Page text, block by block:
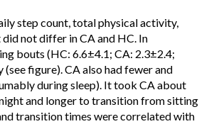
step count, total physical activity,
not differ in CA and HC. In
bouts (HC: 6.6±4.1; CA: 2.3±2.4;
figure). CA also had fewer and
during sleep). It took CA about
and longer to transition from sitting
transition times were correlated with